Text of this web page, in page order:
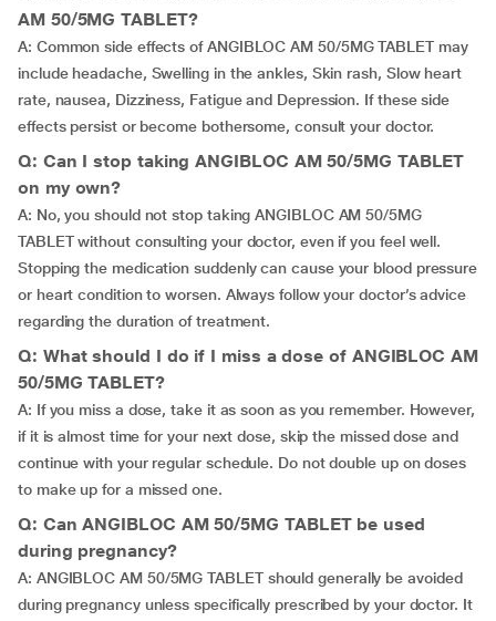
AM 50/5MG TABLET?
A: Common side effects of ANGIBLOC AM 50/5MG TABLET may
include headache, Swelling in the ankles, Skin rash, Slow heart
rate, nausea, Dizziness, Fatigue and Depression. If these side
effects persist or become bothersome, consult your doctor.
Q: Can I stop taking ANGIBLOC AM 50/5MG TABLET
on my own?
A: No, you should not stop taking ANGIBLOC AM 50/5MG
TABLET without consulting your doctor, even if you feel well.
Stopping the medication suddenly can cause your blood pressure
or heart condition to worsen. Always follow your doctor’s advice
regarding the duration of treatment.
Q: What should I do if I miss a dose of ANGIBLOC AM
50/5MG TABLET?
A: If you miss a dose, take it as soon as you remember. However,
if it is almost time for your next dose, skip the missed dose and
continue with your regular schedule. Do not double up on doses
to make up for a missed one.
Q: Can ANGIBLOC AM 50/5MG TABLET be used
during pregnancy?
A: ANGIBLOC AM 50/5MG TABLET should generally be avoided
during pregnancy unless specifically prescribed by your doctor. It